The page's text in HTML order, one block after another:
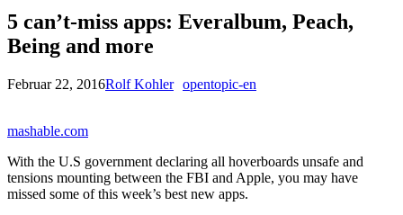
5 can’t-miss apps: Everalbum, Peach,
Being and more
Februar 22, 2016Rolf Kohler opentopic-en
mashable.com
With the U.S government declaring all hoverboards unsafe and
tensions mounting between the FBI and Apple, you may have
missed some of this week’s best new apps.